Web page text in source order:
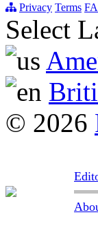
Privacy Terms
Select
© 2026